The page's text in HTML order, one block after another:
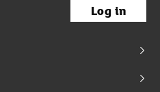
Log in